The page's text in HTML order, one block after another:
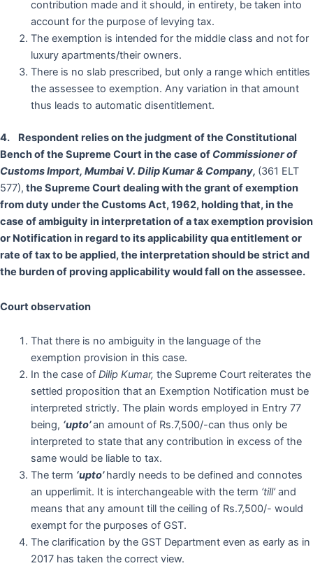
contribution made and it should, in entirety, be taken into
account for the purpose of levying tax.
The exemption is intended for the middle class and not for
luxury apartments/their owners.
There is no slab prescribed, but only a range which entitles
the assessee to exemption. Any variation in that amount
thus leads to automatic disentitlement.
4. Respondentrelies on the judgment of the Constitutional
Bench of the Supreme Court in the case of Commissioner of
Customs Import, Mumbai V. Dilip Kumar & Company, (361 ELT
577), the Supreme Court dealingwith the grant of exemption
from duty under the Customs Act, 1962, holding that, in the
case of ambiguity in interpretation of a tax exemption provision
or Notification in regard to its applicability qua entitlement or
rate of tax to be applied, the interpretation should be strict and
the burden of proving applicability would fall on the assessee.
Court observation
That there is no ambiguity in the language of the
exemption provision in this case.
In the case of Dilip Kumar, the Supreme Court reiterates the
settled proposition that an Exemption Notification must be
interpreted strictly. The plain words employed in Entry 77
being, ‘upto’an amount of Rs.7,500/-can thus only be
interpreted to state that any contribution in excess of the
same would be liable to tax.
The term ‘upto’hardly needs to be defined and connotes
an upperlimit. It is interchangeable with the term ‘till’and
means that any amount till the ceiling of Rs.7,500/- would
exempt for the purposes of GST.
The clarification by the GST Department even as early as in
2017 has taken the correct view.